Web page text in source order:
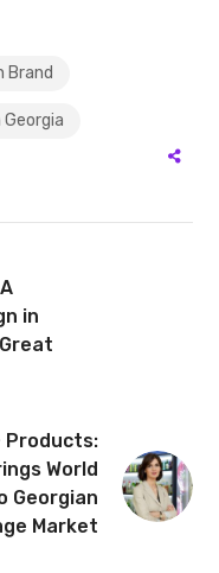
Brand
Georgia
in
Products:
World
Georgian
Market